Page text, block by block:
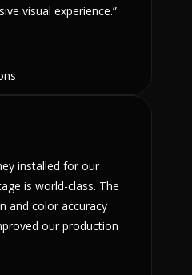
visual experience.”
installed for our
is world-class. The
and color accuracy
our production